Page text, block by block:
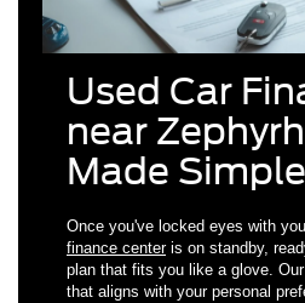
Used Car
near
Made Simple
Once you've locked eyes with
finance centeris on standby,
plan that fits you like a glove.
that aligns with your personal